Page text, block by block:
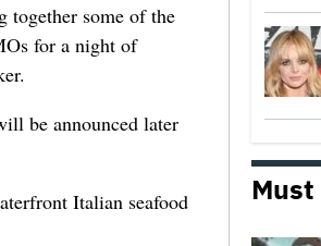
some of the
for a night of
be announced later
Italian seafood
Must